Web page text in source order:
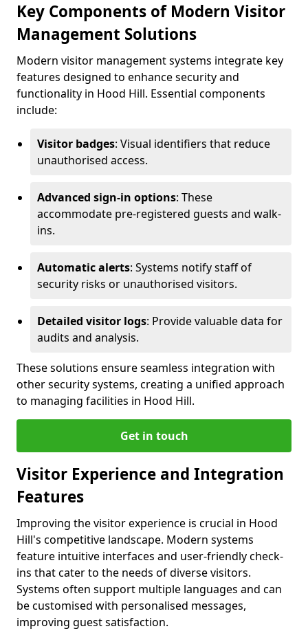
Key Components of Modern Visitor
Management Solutions
Modern visitor management systems integrate key
features designed to enhance security and
functionality in Hood Hill. Essential components
include:
Visitor badges: Visual identifiers that reduce
unauthorised access.
Advanced sign-in options: These
accommodate pre-registered guests and walk-
ins.
Automatic alerts: Systems notify staff of
security risks or unauthorised visitors.
Detailed visitor logs: Provide valuable data for
audits and analysis.
These solutions ensure seamless integration with
other security systems, creating a unified approach
to managing facilities in Hood Hill.
Get in touch
Visitor Experience and Integration
Features
Improving the visitor experience is crucial in Hood
Hill's competitive landscape. Modern systems
feature intuitive interfaces and user-friendly check-
ins that cater to the needs of diverse visitors.
Systems often support multiple languages and can
be customised with personalised messages,
improving guest satisfaction.